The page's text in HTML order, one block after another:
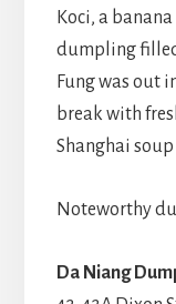
Koci, a
dumpling
Fung was out
break with
Shanghai
Noteworthy
Da Niang